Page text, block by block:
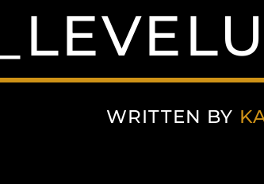
WRITTEN BY